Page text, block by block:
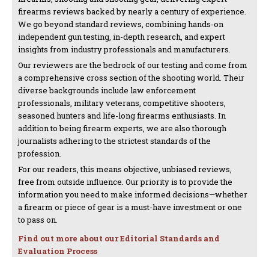
firearms reviews backed by nearly a century of experience.
We go beyond standard reviews, combining hands-on
independent gun testing, in-depth research, and expert
insights from industry professionals and manufacturers.
Our reviewers are the bedrock of our testing and come from
a comprehensive cross section of the shooting world. Their
diverse backgrounds include law enforcement
professionals, military veterans, competitive shooters,
seasoned hunters and life-long firearms enthusiasts. In
addition to being firearm experts, we are also thorough
journalists adhering to the strictest standards of the
profession.
For our readers, this means objective, unbiased reviews,
free from outside influence. Our priority is to provide the
information you need to make informed decisions—whether
a firearm or piece of gear is a must-have investment or one
to pass on.
Find out more about our Editorial Standards and
Evaluation Process